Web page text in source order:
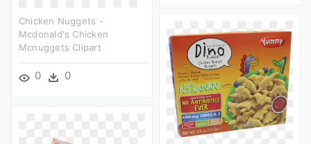
Chicken Nuggets -
Mcdonald's Chicken
Mcnuggets Clipart
0 0